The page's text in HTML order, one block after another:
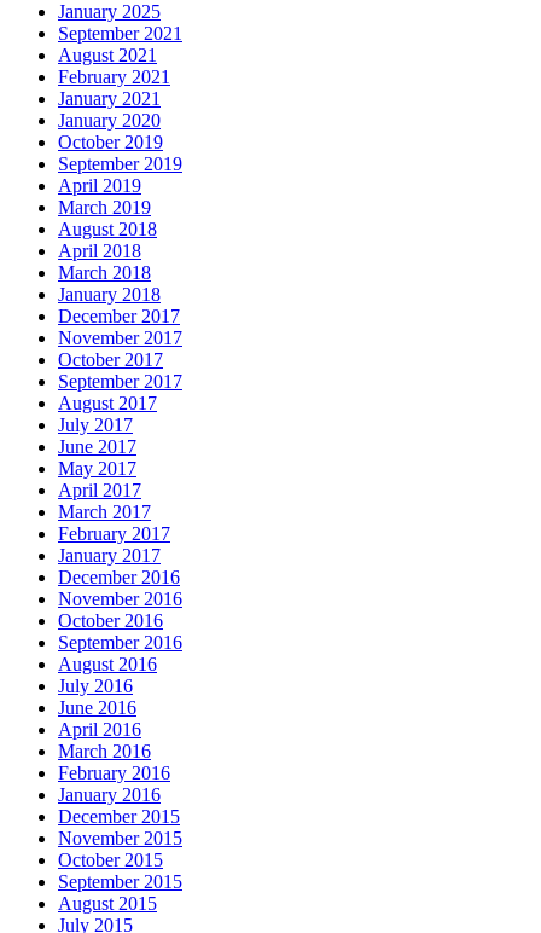
January 2025
September 2021
August 2021
February 2021
January 2021
January 2020
October 2019
September 2019
April 2019
March 2019
August 2018
April 2018
March 2018
January 2018
December 2017
November 2017
October 2017
September 2017
August 2017
July 2017
June 2017
May 2017
April 2017
March 2017
February 2017
January 2017
December 2016
November 2016
October 2016
September 2016
August 2016
July 2016
June 2016
April 2016
March 2016
February 2016
January 2016
December 2015
November 2015
October 2015
September 2015
August 2015
July 2015